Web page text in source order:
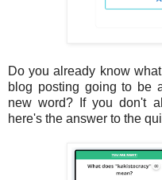
Do you already know
blog posting going to be
new word? If you don't
here's the answer to the